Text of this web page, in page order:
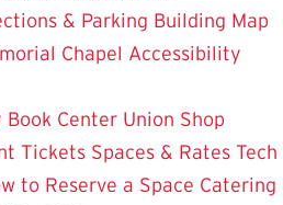
& Parking Building Map
Chapel Accessibility
Book Center Union Shop
Tickets Spaces & Rates Tech
to Reserve a Space Catering